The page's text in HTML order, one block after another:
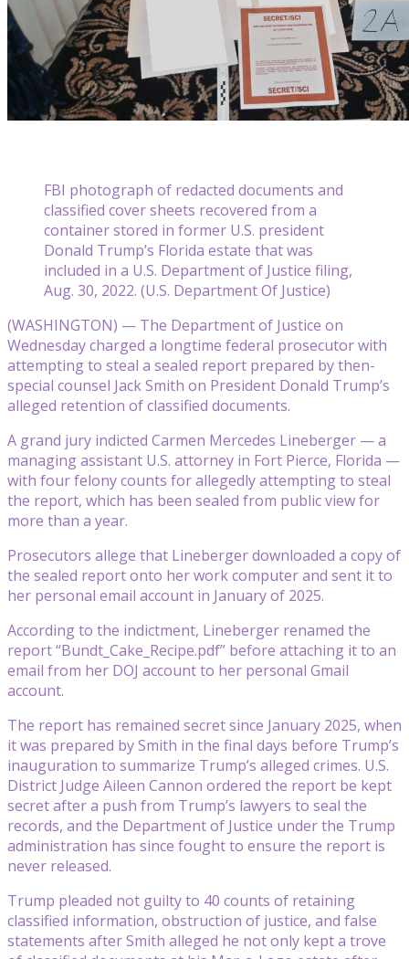
FBI photograph of redacted documents and
classified cover sheets recovered from a
container stored in former U.S. president
Donald Trump’s Florida estate that was
included in a U.S. Department of Justice filing,
Aug. 30, 2022. (U.S. Department Of Justice)
(WASHINGTON) — The Department of Justice on
Wednesday charged a longtime federal prosecutor with
attempting to steal a sealed report prepared by then-
special counsel Jack Smith on President Donald Trump’s
alleged retention of classified documents.
A grand jury indicted Carmen Mercedes Lineberger — a
managing assistant U.S. attorney in Fort Pierce, Florida —
with four felony counts for allegedly attempting to steal
the report, which has been sealed from public view for
more than a year.
Prosecutors allege that Lineberger downloaded a copy of
the sealed report onto her work computer and sent it to
her personal email account in January of 2025.
According to the indictment, Lineberger renamed the
report “Bundt_Cake_Recipe.pdf” before attaching it to an
email from her DOJ account to her personal Gmail
account.
The report has remained secret since January 2025, when
it was prepared by Smith in the final days before Trump’s
inauguration to summarize Trump’s alleged crimes. U.S.
District Judge Aileen Cannon ordered the report be kept
secret after a push from Trump’s lawyers to seal the
records, and the Department of Justice under the Trump
administration has since fought to ensure the report is
never released.
Trump pleaded not guilty to 40 counts of retaining
classified information, obstruction of justice, and false
statements after Smith alleged he not only kept a trove